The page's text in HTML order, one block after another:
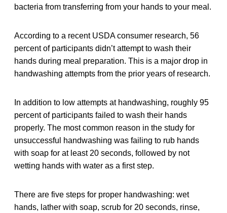
bacteria from transferring from your hands to your meal.
According to a recent USDA consumer research, 56
percent of participants didn’t attempt to wash their
hands during meal preparation. This is a major drop in
handwashing attempts from the prior years of research.
In addition to low attempts at handwashing, roughly 95
percent of participants failed to wash their hands
properly. The most common reason in the study for
unsuccessful handwashing was failing to rub hands
with soap for at least 20 seconds, followed by not
wetting hands with water as a first step.
There are five steps for proper handwashing: wet
hands, lather with soap, scrub for 20 seconds, rinse,